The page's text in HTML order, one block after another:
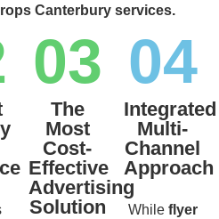
Canterbury services.
03
The
Most
Cost-
Effective
Advertising
Solution
04
Integrated
Multi-
Channel
Approach
While flyer